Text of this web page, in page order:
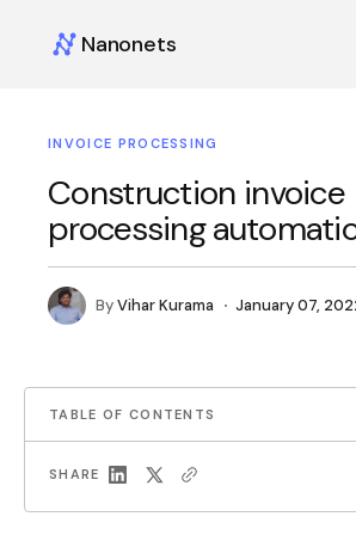
Nanonets
INVOICE PROCESSING
Construction invoice
processing
ByVihar Kurama January 07,
TABLE OF CONTENTS
SHARE